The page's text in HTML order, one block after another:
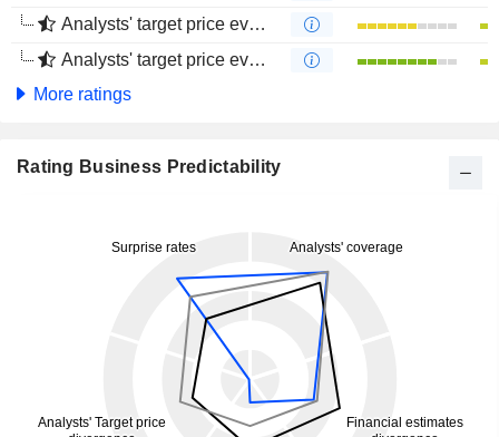
Analysts' target price evolution (1 year)
Analysts' target price evolution (4 months)
More ratings
Rating Business Predictability